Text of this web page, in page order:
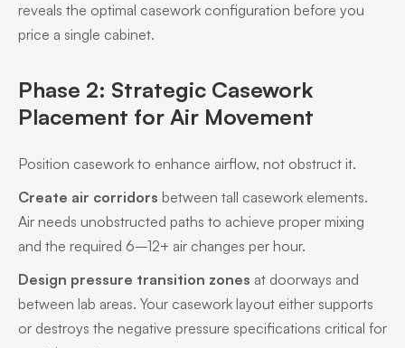
reveals the optimal casework configuration before you
price a single cabinet.
Phase 2: Strategic Casework
Placement for Air Movement
Position casework to enhance airflow, not obstruct it.
Create air corridors between tall casework elements.
Air needs unobstructed paths to achieve proper mixing
and the required 6–12+ air changes per hour.
Design pressure transition zones at doorways and
between lab areas. Your casework layout either supports
or destroys the negative pressure specifications critical for